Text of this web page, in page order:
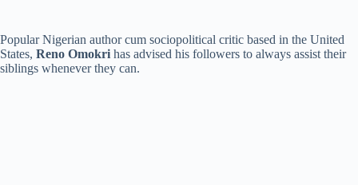
Popular Nigerian author cum sociopolitical critic based in the United
States, Reno Omokri has advised his followers to always assist their
siblings whenever they can.